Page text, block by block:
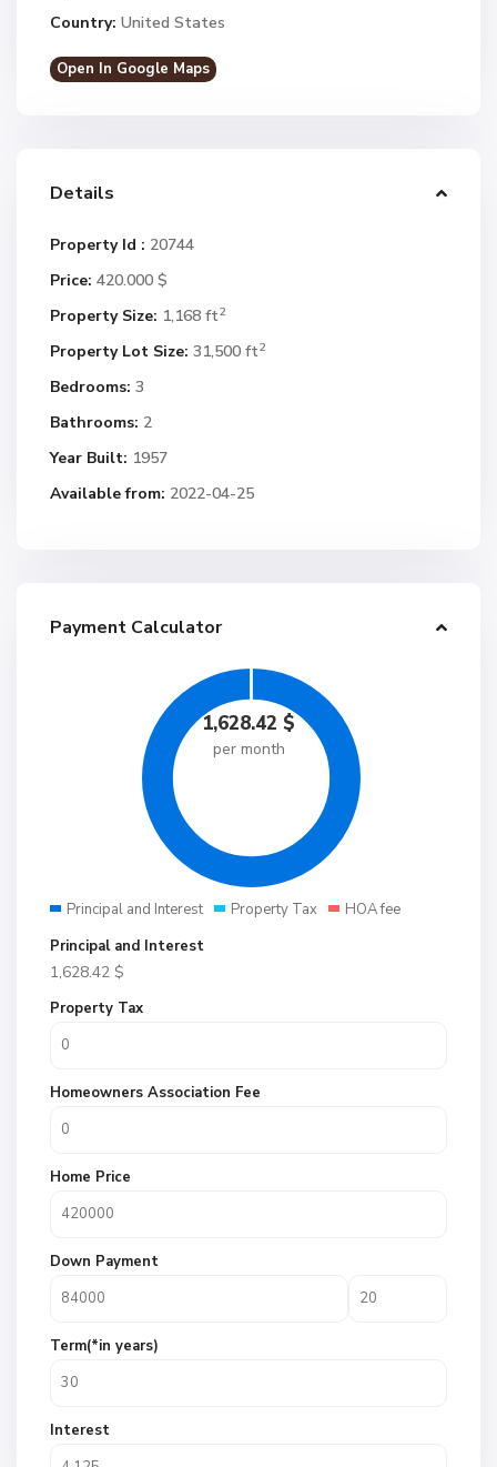
Country: United States
Open In Google Maps
Details
Property Id : 20744
Price: 420.000 $
Property Size: 1,168 ft2
Property Lot Size: 31,500 ft2
Bedrooms: 3
Bathrooms: 2
Year Built: 1957
Available from: 2022-04-25
Payment Calculator
1,628.42 $
per month
Principal and Interest Property Tax
HOA fee
Principal and Interest
1,628.42 $
Property Tax
Homeowners Association Fee
Home Price
Down Payment
Term(*in years)
Interest